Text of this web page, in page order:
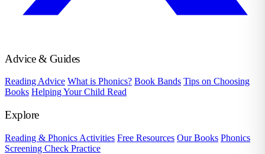
Advice & Guides
Reading Advice What is Phonics? Book Bands Tips on Choosing
Books Helping Your Child Read
Explore
Reading & Phonics Activities Free Resources Our Books Phonics
Screening Check Practice